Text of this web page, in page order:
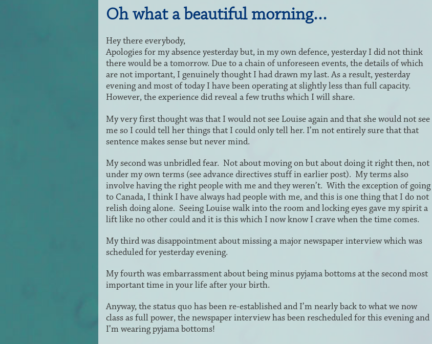
Oh what a beautiful morning...
Hey there everybody,
Apologies for my absence yesterday but, in my own defence, yesterday I did not think
there would be a tomorrow. Due to a chain of unforeseen events, the details of which
are not important, I genuinely thought I had drawn my last. As a result, yesterday
evening and most of today I have been operating at slightly less than full capacity.
However, the experience did reveal a few truths which I will share.
My very first thought was that I would not see Louise again and that she would not see
me so I could tell her things that I could only tell her. I’m not entirely sure that that
sentence makes sense but never mind.
My second was unbridled fear. Not about moving on but about doing it right then, not
under my own terms (see advance directives stuff in earlier post). My terms also
involve having the right people with me and they weren’t. With the exception of going
to Canada, I think I have always had people with me, and this is one thing that I do not
relish doing alone. Seeing Louise walk into the room and locking eyes gave my spirit a
lift like no other could and it is this which I now know I crave when the time comes.
My third was disappointment about missing a major newspaper interview which was
scheduled for yesterday evening.
My fourth was embarrassment about being minus pyjama bottoms at the second most
important time in your life after your birth.
Anyway, the status quo has been re-established and I’m nearly back to what we now
class as full power, the newspaper interview has been rescheduled for this evening and
I’m wearing pyjama bottoms!